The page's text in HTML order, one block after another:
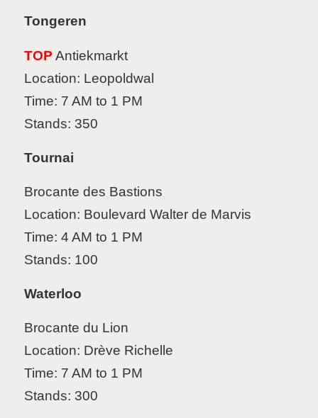
Tongeren
TOP Antiekmarkt
Location: Leopoldwal
Time: 7 AM to 1 PM
Stands: 350
Tournai
Brocante des Bastions
Location: Boulevard Walter de Marvis
Time: 4 AM to 1 PM
Stands: 100
Waterloo
Brocante du Lion
Location: Drève Richelle
Time: 7 AM to 1 PM
Stands: 300